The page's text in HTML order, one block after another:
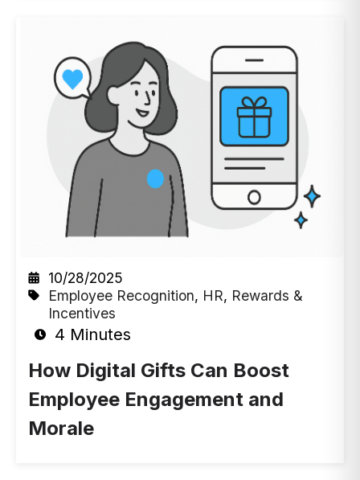
10/28/2025
Employee Recognition, HR, Rewards &
Incentives
4 Minutes
How Digital Gifts Can Boost
Employee Engagement and
Morale